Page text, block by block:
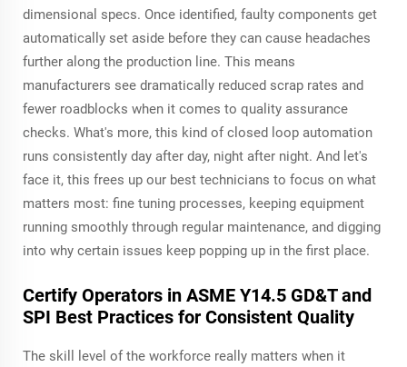
dimensional specs. Once identified, faulty components get
automatically set aside before they can cause headaches
further along the production line. This means
manufacturers see dramatically reduced scrap rates and
fewer roadblocks when it comes to quality assurance
checks. What's more, this kind of closed loop automation
runs consistently day after day, night after night. And let's
face it, this frees up our best technicians to focus on what
matters most: fine tuning processes, keeping equipment
running smoothly through regular maintenance, and digging
into why certain issues keep popping up in the first place.
Certify Operators in ASME Y14.5 GD&T and
SPI Best Practices for Consistent Quality
The skill level of the workforce really matters when it